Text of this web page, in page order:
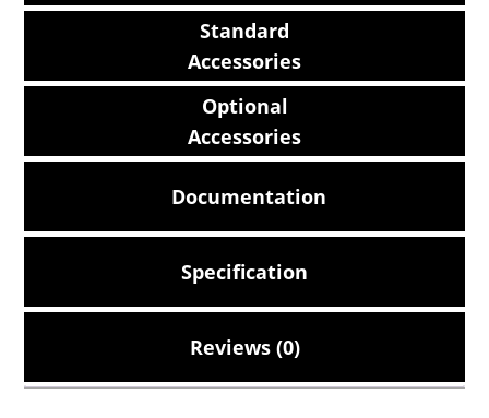
Standard
Accessories
Optional
Accessories
Documentation
Specification
Reviews (0)